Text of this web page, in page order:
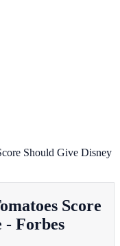
Should Give Disney
Score
- Forbes